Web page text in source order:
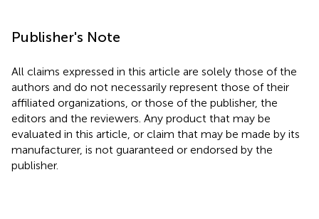
Publisher's Note
All claims expressed in this article are solely those of the
authors and do not necessarily represent those of their
affiliated organizations, or those of the publisher, the
editors and the reviewers. Any product that may be
evaluated in this article, or claim that may be made by its
manufacturer, is not guaranteed or endorsed by the
publisher.